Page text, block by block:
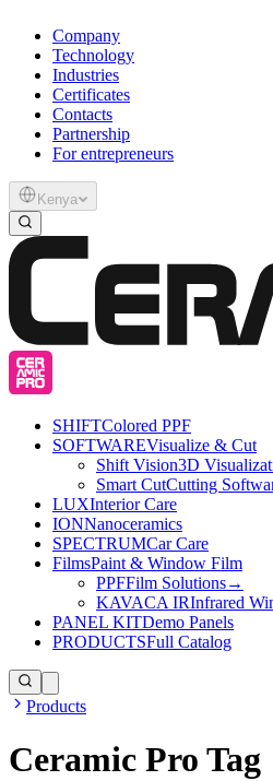
Company
Technology
Industries
Certificates
Contacts
Partnership
For entrepreneurs
Kenya
SHIFTColored PPF
SOFTWAREVisualize & Cut
Shift Vision3D
Smart CutCutting
LUXInterior Care
IONNanoceramics
SPECTRUMCar Care
FilmsPaint & Window Film
PPFFilm Solutions→
KAVACA IRInfrared
PANEL KITDemo Panels
PRODUCTSFull Catalog
Products
Ceramic Pro Tag